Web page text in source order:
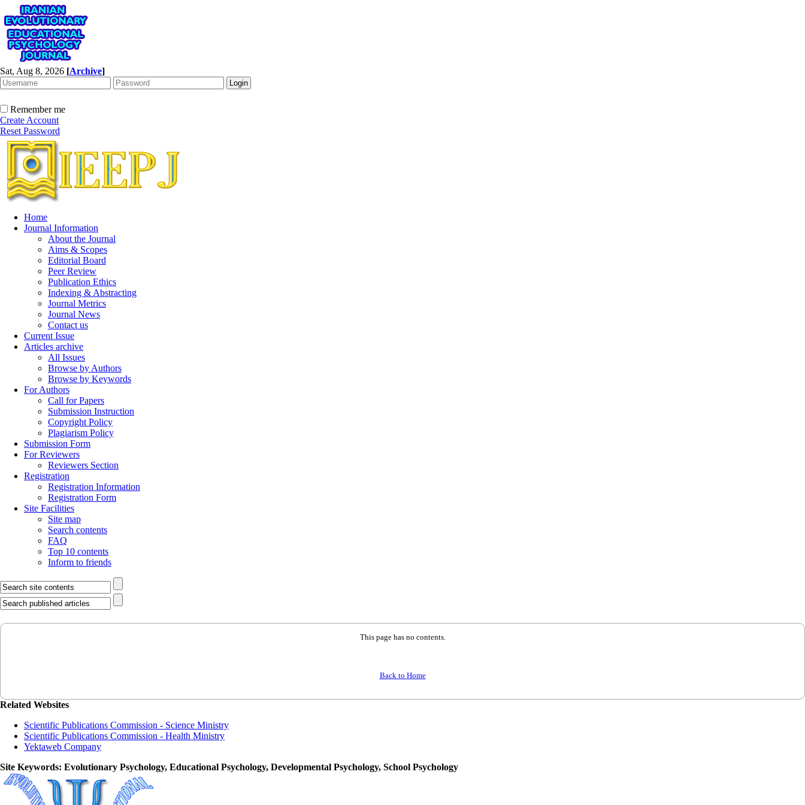
Sat, Aug 8, 2026 [Archive]
Remember me
Create Account
Reset Password
Home
Journal Information
About the Journal
Aims & Scopes
Editorial Board
Peer Review
Publication Ethics
Indexing & Abstracting
Journal Metrics
Journal News
Contact us
Current Issue
Articles archive
All Issues
Browse by Authors
Browse by Keywords
For Authors
Call for Papers
Submission Instruction
Copyright Policy
Plagiarism Policy
Submission Form
For Reviewers
Reviewers Section
Registration
Registration Information
Registration Form
Site Facilities
Site map
Search contents
FAQ
Top 10 contents
Inform to friends
This page has no contents.
Back to Home
Related Websites
Scientific Publications Commission - Science Ministry
Scientific Publications Commission - Health Ministry
Yektaweb Company
Site Keywords: Evolutionary Psychology, Educational Psychology, Developmental Psychology, School Psychology